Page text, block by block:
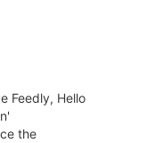
Feedly, Hello
the